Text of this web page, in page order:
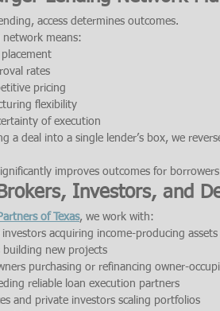
access determines outcomes.
network means:
placement
rates
pricing
flexibility
of execution
a deal into a single lender’s box, we
improves outcomes for
Investors, and
of Texas, we work with:
investors acquiring income-producing assets
building new projects
purchasing or refinancing owner-
reliable loan execution partners
and private investors scaling portfolios